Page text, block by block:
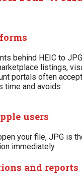
behind HEIC to
listings,
portals often accept
time and avoids
users
your file, JPG is
immediately.
and reports